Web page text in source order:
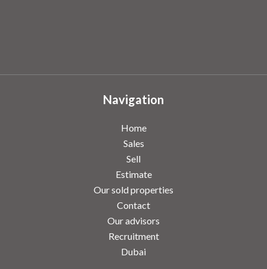
Navigation
Home
Sales
Sell
Estimate
Our sold properties
Contact
Our advisors
Recruitment
Dubai